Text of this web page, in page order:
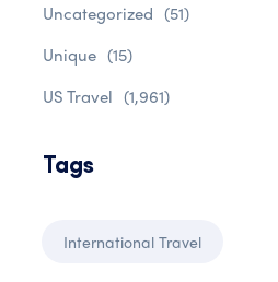
Uncategorized (51)
Unique (15)
US Travel (1,961)
Tags
International Travel